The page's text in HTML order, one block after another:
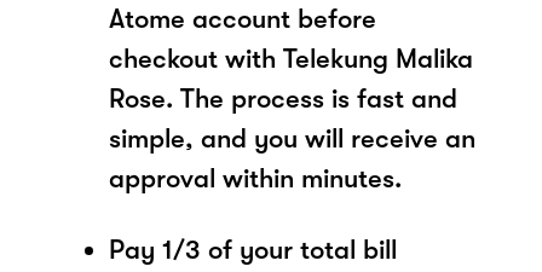
Atome account before
checkout with Telekung Malika
Rose. The process is fast and
simple, and you will receive an
approval within minutes.
Pay 1/3 of your total bill